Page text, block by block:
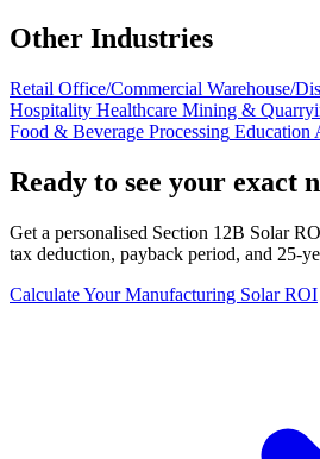
Other Industries
Retail Office/Commercial Warehouse/
Hospitality Healthcare Mining &
Food & Beverage Processing Education
Ready to see your exact
Get a personalised Section 12B Solar
tax deduction, payback period, and 25-
Calculate Your Manufacturing Solar ROI